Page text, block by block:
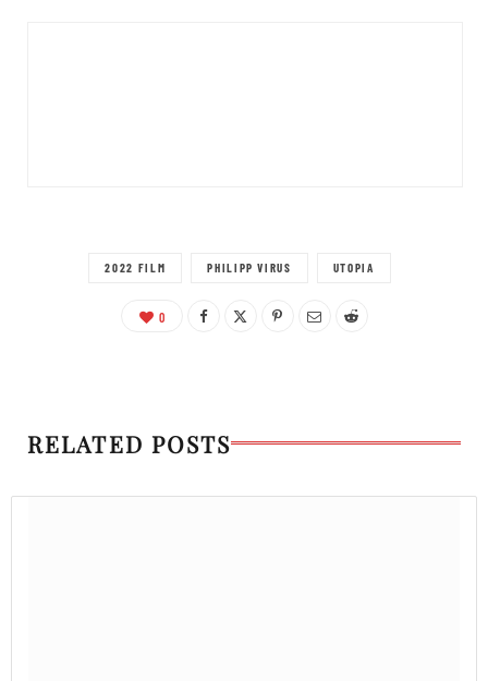
2022 FILM PHILIPP VIRUS UTOPIA
0
RELATED POSTS